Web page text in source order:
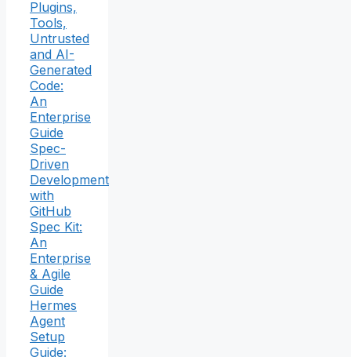
Plugins,
Tools,
Untrusted
and AI-
Generated
Code:
An
Enterprise
Guide
Spec-
Driven
Development
with
GitHub
Spec Kit:
An
Enterprise
& Agile
Guide
Hermes
Agent
Setup
Guide: